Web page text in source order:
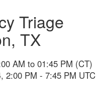
Triage
TX
AM to 01:45 PM (CT)
2:00 PM - 7:45 PM UTC